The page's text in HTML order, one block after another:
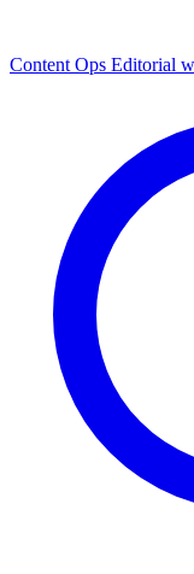
Content Ops Editorial